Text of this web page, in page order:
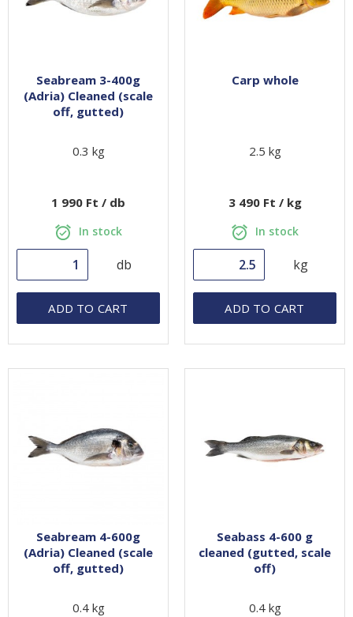
Seabream 3-400g
(Adria) Cleaned (scale
off, gutted)
0.3 kg
1 990 Ft / db
In stock
db
ADD TO CART
Carp whole
2.5 kg
3 490 Ft / kg
In stock
kg
ADD TO CART
Seabream 4-600g
(Adria) Cleaned (scale
off, gutted)
0.4 kg
Seabass 4-600 g
cleaned (gutted, scale
off)
0.4 kg